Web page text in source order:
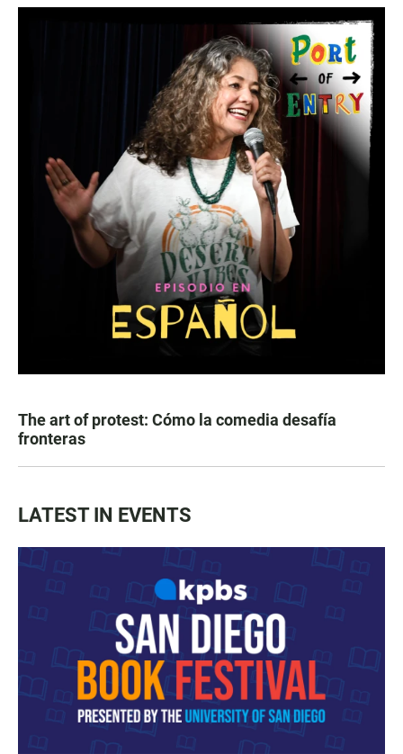
The art of protest: Cómo la comedia desafía
fronteras
LATEST IN EVENTS